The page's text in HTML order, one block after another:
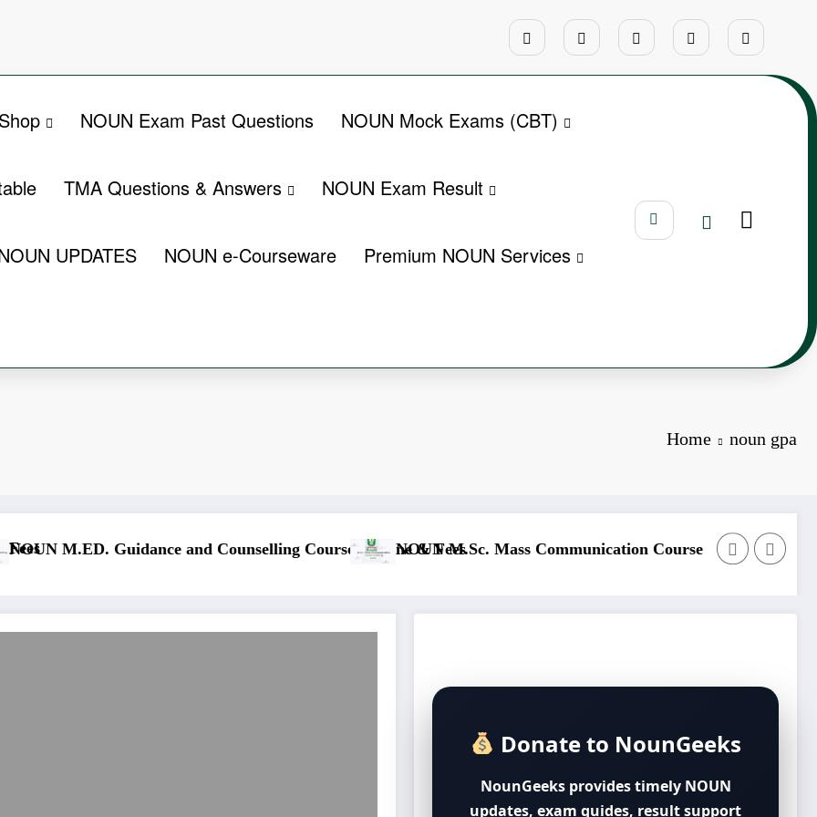
NOUN Exam Past Questions NOUN Mock Exams (CBT)
TMA Questions & Answers NOUN Exam Result
UPDATES NOUN e-Courseware Premium NOUN Services
Home noun gpa
Mass Communication Course Outline & FeesNOUN M.Sc. Information Technology Course Outline & FeesNOUN B.Sc.
Donate to NounGeeks
NounGeeks provides timely NOUN
updates, exam guides, result support